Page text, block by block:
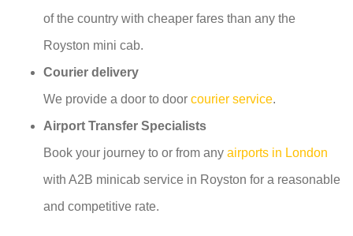
of the country with cheaper fares than any the
Royston mini cab.
Courier delivery
We provide a door to door courier service.
Airport Transfer Specialists
Book your journey to or from any airports in London
with A2B minicab service in Royston for a reasonable
and competitive rate.